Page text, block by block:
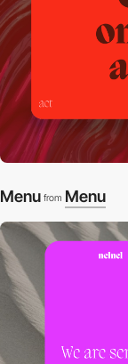
Menu from Menu